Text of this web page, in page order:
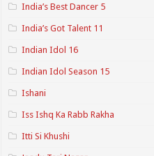
India’s Best Dancer 5
India’s Got Talent 11
Indian Idol 16
Indian Idol Season 15
Ishani
Iss Ishq Ka Rabb Rakha
Itti Si Khushi